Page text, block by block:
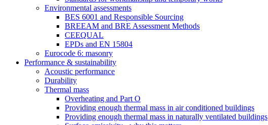
Environmental assessments
BES 6001 and Responsible Sourcing
BREEAM and BRE Assessment Methods
CEEQUAL
EPDs and EN 15804
Eurocode 6: masonry
Performance & sustainability
Acoustic performance
Durability
Thermal mass
Overheating and Part O
Providing enough thermal mass in air conditioned buildings
Providing enough thermal mass in naturally ventilated buildings